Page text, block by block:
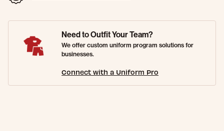
Need to Outfit Your Team?
We offer custom uniform program solutions for
businesses.
Connect with a Uniform Pro